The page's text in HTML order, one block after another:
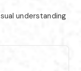
understanding